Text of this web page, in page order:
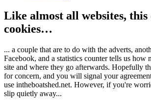
Like almost all websites, this
cookies…
... a couple that are to do with the adverts,
Facebook, and a statistics counter tells us how
site and where they go afterwards. Hopefully
for concern, and you will signal your
use intheboatshed.net. However, if you're
slip quietly away...